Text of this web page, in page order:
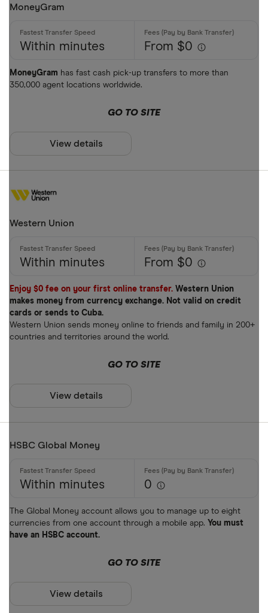
MoneyGram
Within minutes From $0
MoneyGram has fast cash pick-up transfers to more than
350,000 agent locations worldwide.
GO TO SITE
View details
Western Union
Within minutes From $0
Enjoy $0 fee on your first online transfer. Western Union
makes money from currency exchange. Not valid on credit
cards or sends to Cuba.
Western Union sends money online to friends and family in 200+
countries and territories around the world.
GO TO SITE
View details
HSBC Global Money
Within minutes 0
The Global Money account allows you to manage up to eight
currencies from one account through a mobile app. You must
have an HSBC account.
GO TO SITE
View details